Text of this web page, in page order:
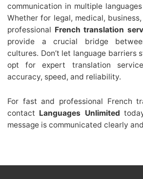
communication in multiple
Whether for legal, medical,
professional French translation
provide a crucial bridge
cultures. Don’t let language
opt for expert translation
accuracy, speed, and reliability.
For fast and professional French
contact Languages Unlimited
message is communicated clearly